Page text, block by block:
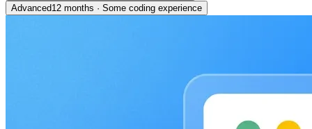
Advanced12 months · Some coding experience